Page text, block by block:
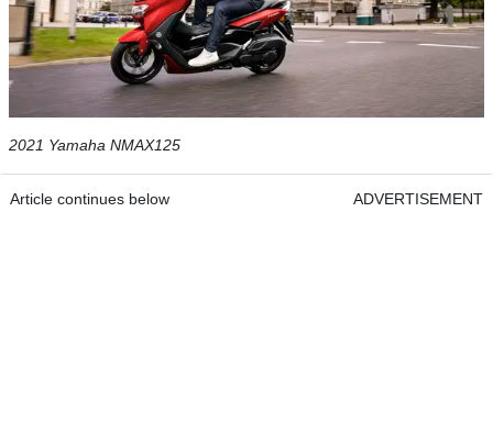
2021 Yamaha NMAX125
Article continues below ADVERTISEMENT